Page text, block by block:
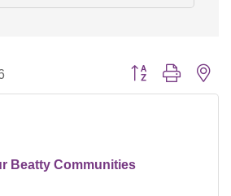
Button group with
Beatty Communities